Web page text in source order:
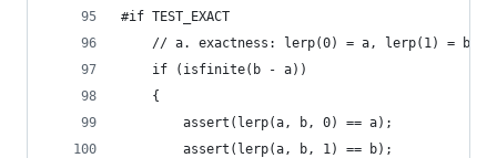
#if TEST_EXACT
	// a. exactness: lerp(0) = a, lerp(1) = b
	if (isfinite(b - a))
	{
		assert(lerp(a, b, 0) == a);
		assert(lerp(a, b, 1) == b);